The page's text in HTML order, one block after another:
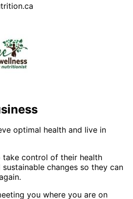
optimal health and live in
take control of their health
changes so they can
you where you are on